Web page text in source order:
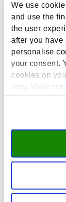
We use
and use the
the user
after you have
personalise
your consent.
cookies on
only. View our
leader
July 5, 2022
MPCER is
leader
read more